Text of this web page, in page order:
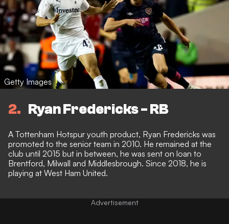
Getty Images
2 Ryan Fredericks - RB
A Tottenham Hotspur youth product, Ryan Fredericks was
promoted to the senior team in 2010. He remained at the
club until 2015 but in between, he was sent on loan to
Brentford, Milwall and Middlesbrough. Since 2018, he is
playing at West Ham United.